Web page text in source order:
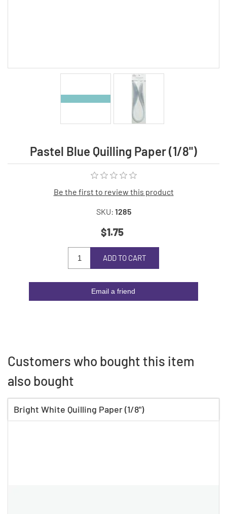
Pastel Blue Quilling Paper (1/8")
Be the first to review this product
SKU: 1285
$1.75
ADD TO CART
Email a friend
Customers who bought this item
also bought
Bright White Quilling Paper (1/8")